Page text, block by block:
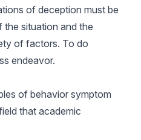
of deception must be
situation and the
of factors. To do
endeavor.
of behavior symptom
that academic